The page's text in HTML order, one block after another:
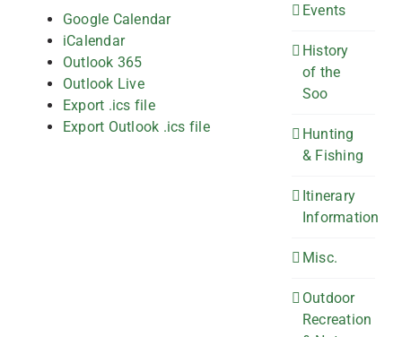
Google Calendar
iCalendar
Outlook 365
Outlook Live
Export .ics file
Export Outlook .ics file
Events
History
of the
Soo
Hunting
& Fishing
Itinerary
Information
Misc.
Outdoor
Recreation